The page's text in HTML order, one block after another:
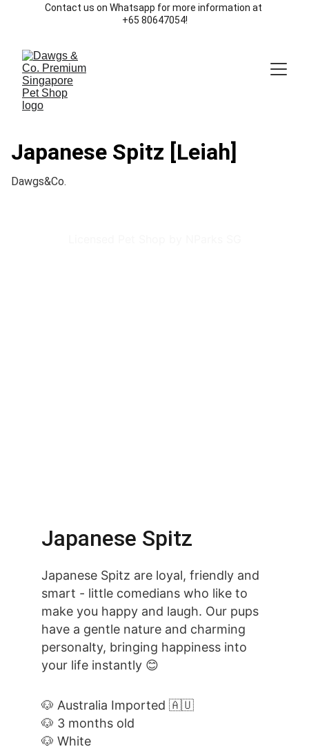
Contact us on Whatsapp for more information at
+65 80647054!
Japanese Spitz [Leiah]
Dawgs&Co.
Japanese Spitz are loyal, friendly and
smart - little comedians who like to
make you happy and laugh. Our pups
have a gentle nature and charming
personalty, bringing happiness into
your life instantly 😊
Japanese Spitz
🐶 Australia Imported 🇦🇺
🐶 3 months old
🐶 White